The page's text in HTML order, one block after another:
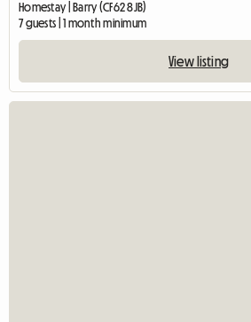
Homestay | Barry (CF62 8JB)
7 guests | 1 month minimum
View listing